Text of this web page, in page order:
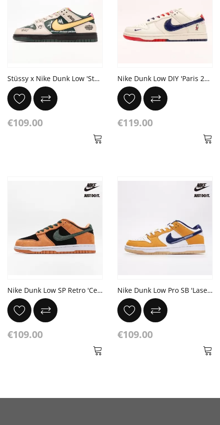
Stüssy x Nike Dunk Low 'Stüssy Beemer' concept
€109.00
Nike Dunk Low DIY 'Paris 2024‘ He Smurfs
€119.00
Nike Dunk Low SP Retro 'Ceramic' 2024
€109.00
Nike Dunk Low Pro SB 'Laser Orange'
€109.00